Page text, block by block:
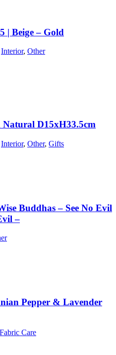
| Beige – Gold
Interior, Other
Natural D15xH33.5cm
Interior, Other, Gifts
Buddhas – See No Evil
–
Pepper & Lavender
Care